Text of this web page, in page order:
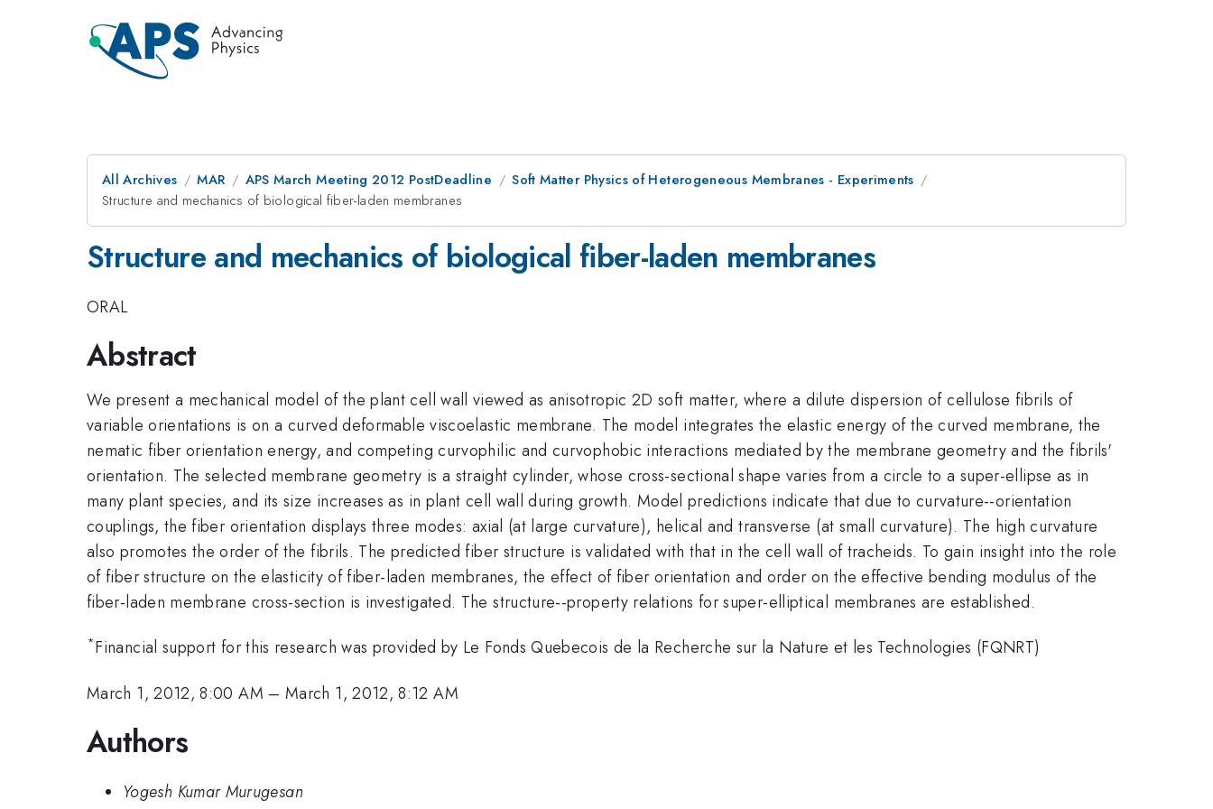
All Archives MAR APS March Meeting 2012 PostDeadline
Soft Matter Physics of Heterogeneous Membranes - Experiments
Structure and mechanics of biological fiber-laden membranes
Structure and mechanics of biological fiber-laden membranes
ORAL
Abstract
We present a mechanical model of the plant cell wall viewed as anisotropic 2D soft matter, where a dilute dispersion of cellulose fibrils of
variable orientations is on a curved deformable viscoelastic membrane. The model integrates the elastic energy of the curved membrane, the
nematic fiber orientation energy, and competing curvophilic and curvophobic interactions mediated by the membrane geometry and the fibrils'
orientation. The selected membrane geometry is a straight cylinder, whose cross-sectional shape varies from a circle to a super-ellipse as in
many plant species, and its size increases as in plant cell wall during growth. Model predictions indicate that due to curvature--orientation
couplings, the fiber orientation displays three modes: axial (at large curvature), helical and transverse (at small curvature). The high curvature
also promotes the order of the fibrils. The predicted fiber structure is validated with that in the cell wall of tracheids. To gain insight into the role
of fiber structure on the elasticity of fiber-laden membranes, the effect of fiber orientation and order on the effective bending modulus of the
fiber-laden membrane cross-section is investigated. The structure--property relations for super-elliptical membranes are established.
*Financial support for this research was provided by Le Fonds Quebecois de la Recherche sur la Nature et les Technologies (FQNRT)
March 1, 2012, 8:00 AM –March 1, 2012, 8:12 AM
Authors
Yogesh Kumar Murugesan